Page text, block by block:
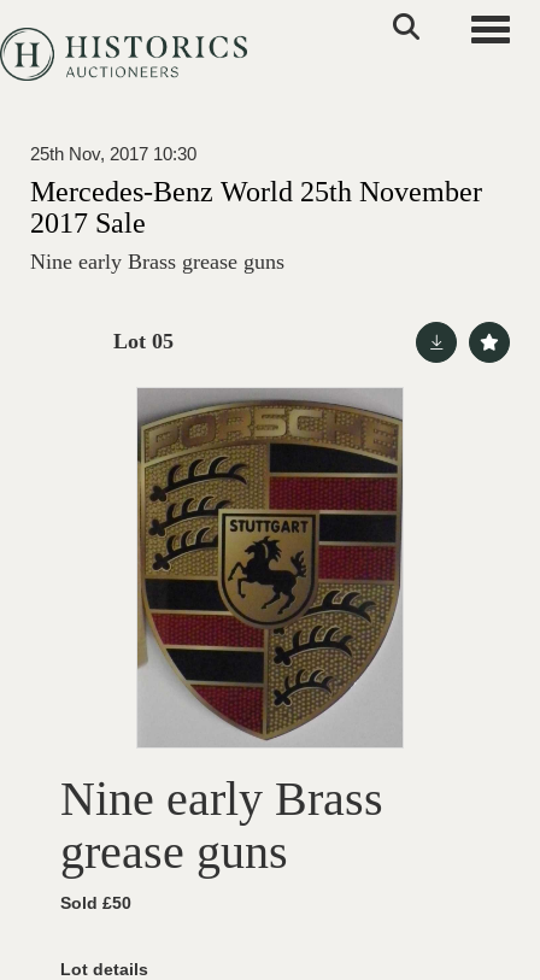
25th Nov, 2017 10:30
Mercedes-Benz World 25th November
2017 Sale
Nine early Brass grease guns
Lot 05
Nine early Brass
grease guns
Sold £50
Lot details